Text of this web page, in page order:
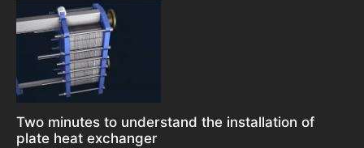
Two minutes to understand the installation of
plate heat exchanger